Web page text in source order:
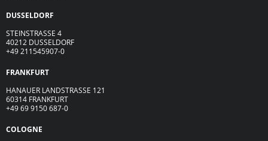
DUSSELDORF
STEINSTRASSE 4
40212 DUSSELDORF
+49 211545907-0
FRANKFURT
HANAUER LANDSTRASSE 121
60314 FRANKFURT
+49 69 9150 687-0
COLOGNE